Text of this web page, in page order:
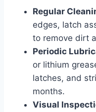
Regular
edges, latch
to remove dirt
Periodic
or lithium
latches, and
months.
Visual